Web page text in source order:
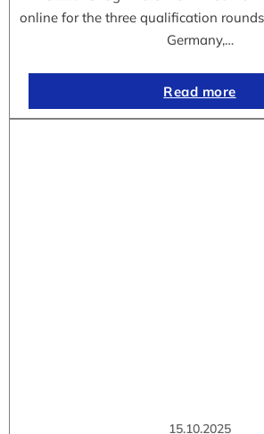
online for the three qualification
Germany,…
Read more
15.10.2025